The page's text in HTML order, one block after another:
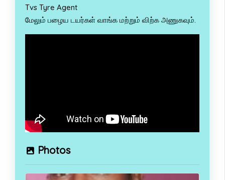
Tvs Tyre Agent
மேலும் பழைய டயர்கள் வாங்க மற்றும் விற்க அணுகவும்.
Photos